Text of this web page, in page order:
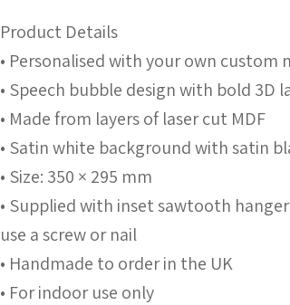
Product Details
• Personalised with your own custom
• Speech bubble design with bold 3D
• Made from layers of laser cut MDF
• Satin white background with satin
• Size: 350 × 295 mm
• Supplied with inset sawtooth
use a screw or nail
• Handmade to order in the UK
• For indoor use only